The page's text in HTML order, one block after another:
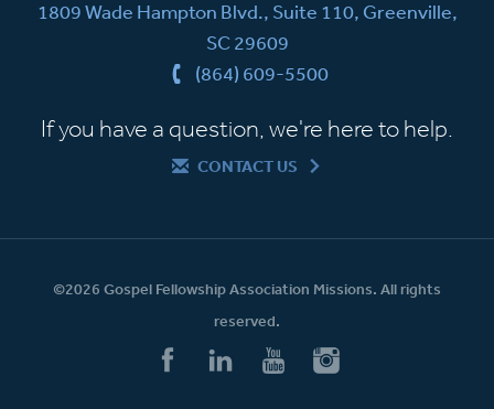
1809 Wade Hampton Blvd., Suite 110, Greenville,
SC 29609
(864) 609-5500
If you have a question, we're here to help.
CONTACT US
©2026 Gospel Fellowship Association Missions. All rights
reserved.